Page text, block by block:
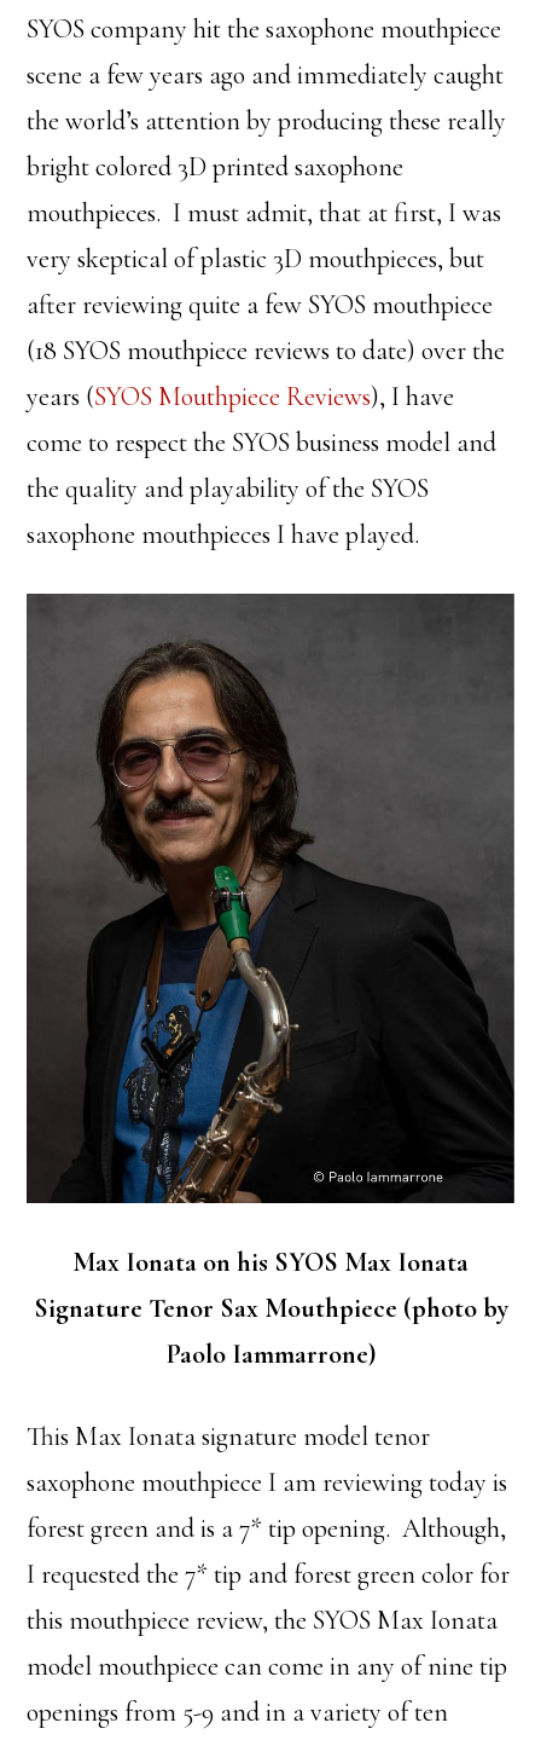
SYOS company hit the saxophone mouthpiece
scene a few years ago and immediately caught
the world’s attention by producing these really
bright colored 3D printed saxophone
mouthpieces. I must admit, that at first, I was
very skeptical of plastic 3D mouthpieces, but
after reviewing quite a few SYOS mouthpiece
(18 SYOS mouthpiece reviews to date) over the
years (SYOS Mouthpiece Reviews), I have
come to respect the SYOS business model and
the quality and playability of the SYOS
saxophone mouthpieces I have played.
Max Ionata on his SYOS Max Ionata
Signature Tenor Sax Mouthpiece (photo by
Paolo Iammarrone)
This Max Ionata signature model tenor
saxophone mouthpiece I am reviewing today is
forest green and is a 7* tip opening. Although,
I requested the 7* tip and forest green color for
this mouthpiece review, the SYOS Max Ionata
model mouthpiece can come in any of nine tip
openings from 5-9 and in a variety of ten